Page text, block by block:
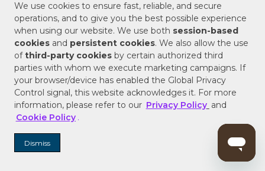
We use cookies to ensure fast, reliable, and secure
operations, and to give you the best possible experience
when using our website. We use both session-based
cookies and persistent cookies. We also allow the use
ofthird-party cookies by certain authorized third
parties with whom we execute marketing campaigns. If
your browser/device has enabled the Global Privacy
Control signal, this website acknowledges it. For more
information, please refer to our Privacy Policy and
Cookie Policy .
Dismiss